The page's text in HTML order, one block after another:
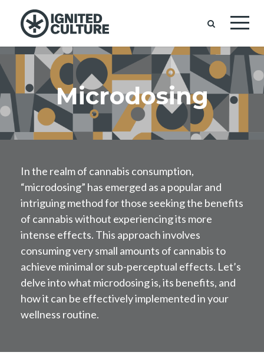
Microdosing
In the realm of cannabis consumption,
“microdosing” has emerged as a popular and
intriguing method for those seeking the benefits
of cannabis without experiencing its more
intense effects. This approach involves
consuming very small amounts of cannabis to
achieve minimal or sub-perceptual effects. Let’s
delve into what microdosing is, its benefits, and
how it can be effectively implemented in your
wellness routine.